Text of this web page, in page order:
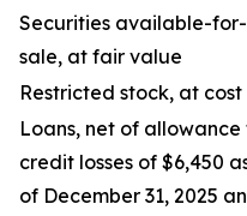
Securities available-for-
sale, at fair value
Restricted stock, at cost
Loans, net of allowance
credit losses of $6,450
of December 31, 2025